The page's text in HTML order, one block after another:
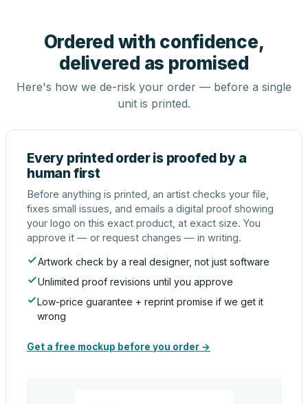
Ordered with confidence,
delivered as promised
Here's how we de-risk your order — before a single
unit is printed.
Every printed order is proofed by a
human first
Before anything is printed, an artist checks your file,
fixes small issues, and emails a digital proof showing
your logo on this exact product, at exact size. You
approve it — or request changes — in writing.
Artwork check by a real designer, not just software
Unlimited proof revisions until you approve
Low-price guarantee + reprint promise if we get it
wrong
Get a free mockup before you order →